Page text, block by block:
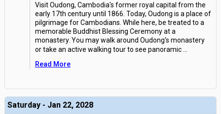
Visit Oudong, Cambodia's former royal capital from the
early 17th century until 1866. Today, Oudong is a place of
pilgrimage for Cambodians. While here, be treated to a
memorable Buddhist Blessing Ceremony at a
monastery. You may walk around Oudong's monastery
or take an active walking tour to see panoramic
Read More
Saturday - Jan 22, 2028